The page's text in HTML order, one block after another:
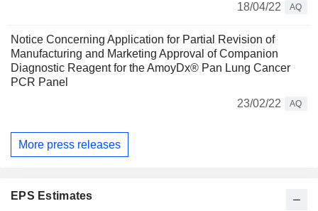
18/04/22
AQ
Notice Concerning Application for Partial Revision of
Manufacturing and Marketing Approval of Companion
Diagnostic Reagent for the AmoyDx® Pan Lung Cancer
PCR Panel
23/02/22
AQ
More press releases
EPS Estimates